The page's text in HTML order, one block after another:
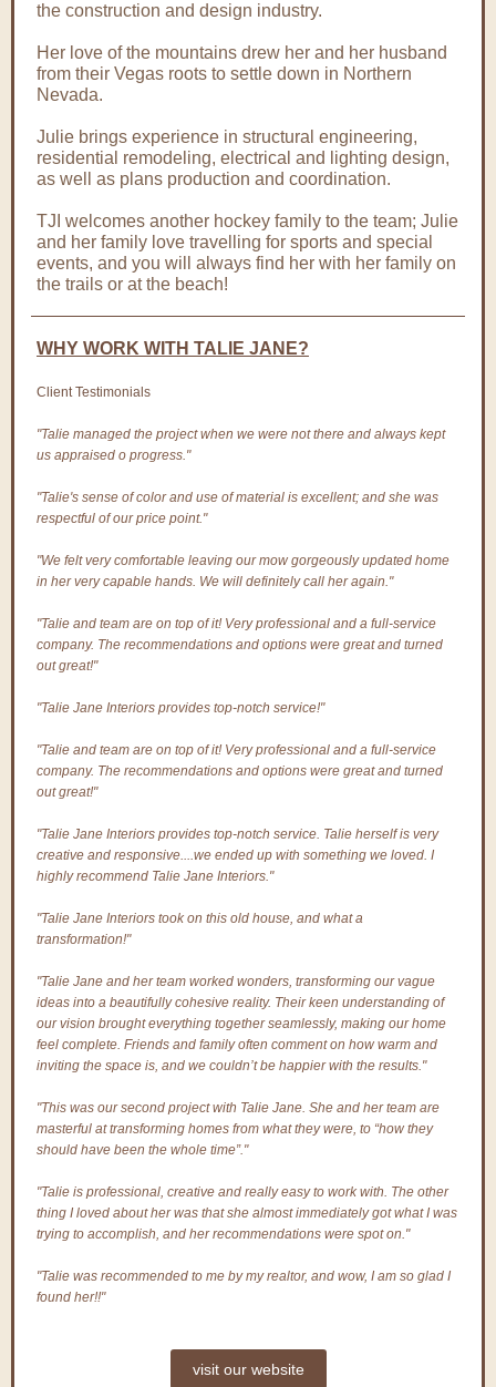
the construction and design industry.
Her love of the mountains drew her and her husband
from their Vegas roots to settle down in Northern
Nevada.
Julie brings experience in structural engineering,
residential remodeling, electrical and lighting design,
as well as plans production and coordination.
TJI welcomes another hockey family to the team; Julie
and her family love travelling for sports and special
events, and you will always find her with her family on
the trails or at the beach!
WHY WORK WITH TALIE JANE?
Client Testimonials
"Talie managed the project when we were not there and always kept
us appraised o progress."
"Talie's sense of color and use of material is excellent; and she was
respectful of our price point."
"We felt very comfortable leaving our mow gorgeously updated home
in her very capable hands. We will definitely call her again."
"Talie and team are on top of it! Very professional and a full-service
company. The recommendations and options were great and turned
out great!"
"Talie Jane Interiors provides top-notch service!"
"Talie and team are on top of it! Very professional and a full-service
company. The recommendations and options were great and turned
out great!"
"Talie Jane Interiors provides top-notch service. Talie herself is very
creative and responsive....we ended up with something we loved. I
highly recommend Talie Jane Interiors."
"Talie Jane Interiors took on this old house, and what a
transformation!"
"Talie Jane and her team worked wonders, transforming our vague
ideas into a beautifully cohesive reality. Their keen understanding of
our vision brought everything together seamlessly, making our home
feel complete. Friends and family often comment on how warm and
inviting the space is, and we couldn’t be happier with the results."
"This was our second project with Talie Jane. She and her team are
masterful at transforming homes from what they were, to “how they
should have been the whole time”."
"Talie is professional, creative and really easy to work with. The other
thing I loved about her was that she almost immediately got what I was
trying to accomplish, and her recommendations were spot on."
"Talie was recommended to me by my realtor, and wow, I am so glad I
found her!!"
visit our website